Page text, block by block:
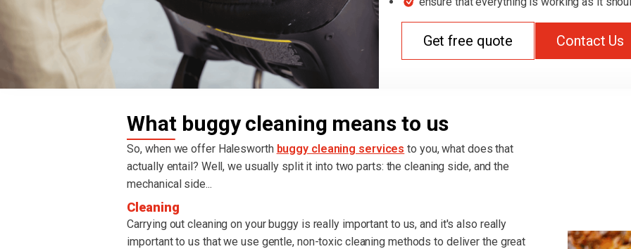
Get free quote Contact Us
What buggy cleaning means to us
So, when we offer Halesworth buggy cleaning services to you, what does that
actually entail? Well, we usually split it into two parts: the cleaning side, and the
mechanical side...
Cleaning
Carrying out cleaning on your buggy is really important to us, and it's also really
important to us that we use gentle, non-toxic cleaning methods to deliver the great